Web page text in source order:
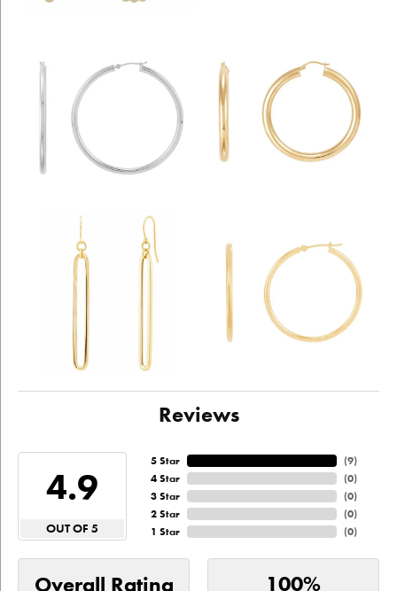
Reviews
4.9
OUT OF 5
5 Star
4 Star
3 Star
2 Star
1 Star
(9)
(0)
(0)
(0)
(0)
Overall Rating 100%